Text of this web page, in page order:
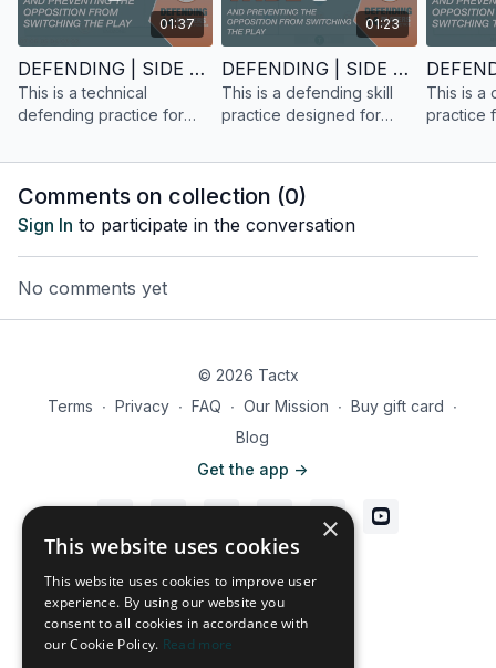
01:37
DEFENDING | SIDE PRESSURE | TECHNICAL PRACTICE | 14 PLAYERS
This is a technical
defending practice for
on side pressure.
01:23
DEFENDING | SIDE PRESSURE | SKILL PRACTICE | 14 PLAYERS
This is a defending skill
practice designed for
This is a
practice
pressure.
Comments on collection (0)
Sign In to participate in the conversation
No comments yet
© 2026 Tactx
Terms ∙ Privacy ∙ FAQ ∙ Our Mission ∙ Buy gift card ∙
Blog
Get the app ->
×
This website uses cookies
This website uses cookies to improve user
experience. By using our website you
consent to all cookies in accordance with
our Cookie Policy. Read more